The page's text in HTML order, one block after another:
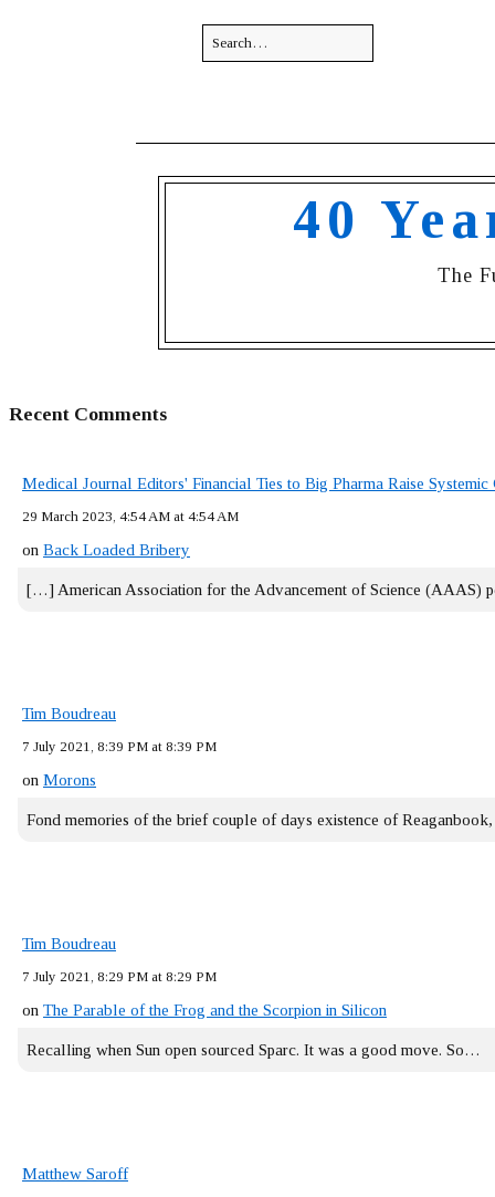
40
The
Recent Comments
Medical Journal Editors' Financial Ties to Big Pharma Raise
29 March 2023, 4:54 AM at 4:54 AM
on Back Loaded Bribery
[…] American Association for the Advancement of Science (AAAS)
Tim Boudreau
7 July 2021, 8:39 PM at 8:39 PM
on Morons
Fond memories of the brief couple of days existence of
Tim Boudreau
7 July 2021, 8:29 PM at 8:29 PM
on The Parable of the Frog and the Scorpion in Silicon
Recalling when Sun open sourced Sparc. It was a good move. So…
Matthew Saroff